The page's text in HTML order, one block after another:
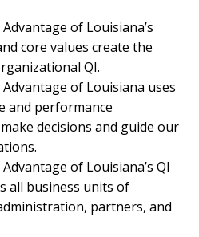
of Louisiana’s
core values create the
QI.
of Louisiana uses
and performance
decisions and guide our
of Louisiana’s QI
all business units of
partners, and